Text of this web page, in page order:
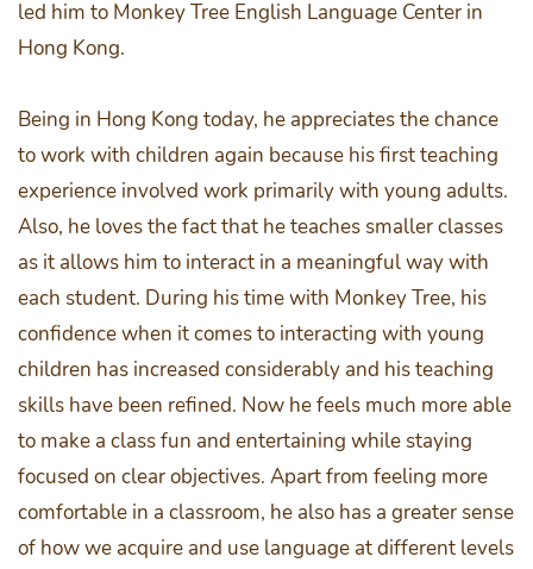
led him to Monkey Tree English Language Center in
Hong Kong.
Being in Hong Kong today, he appreciates the chance
to work with children again because his first teaching
experience involved work primarily with young adults.
Also, he loves the fact that he teaches smaller classes
as it allows him to interact in a meaningful way with
each student. During his time with Monkey Tree, his
confidence when it comes to interacting with young
children has increased considerably and his teaching
skills have been refined. Now he feels much more able
to make a class fun and entertaining while staying
focused on clear objectives. Apart from feeling more
comfortable in a classroom, he also has a greater sense
of how we acquire and use language at different levels